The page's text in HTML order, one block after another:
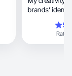
brands’
Rating